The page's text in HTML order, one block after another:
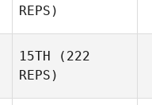
REPS)
Josh
Woolley
15TH (222
REPS)